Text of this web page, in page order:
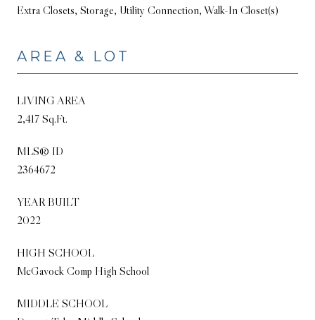
Extra Closets, Storage, Utility Connection, Walk-In Closet(s)
AREA & LOT
LIVING AREA
2,417 Sq.Ft.
MLS® ID
2364672
YEAR BUILT
2022
HIGH SCHOOL
McGavock Comp High School
MIDDLE SCHOOL